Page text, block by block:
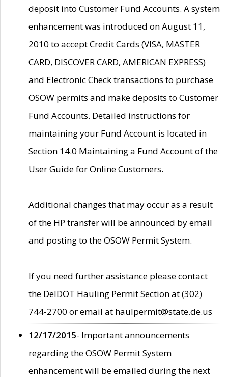
deposit into Customer Fund Accounts. A system
enhancement was introduced on August 11,
2010 to accept Credit Cards (VISA, MASTER
CARD, DISCOVER CARD, AMERICAN EXPRESS)
and Electronic Check transactions to purchase
OSOW permits and make deposits to Customer
Fund Accounts. Detailed instructions for
maintaining your Fund Account is located in
Section 14.0 Maintaining a Fund Account of the
User Guide for Online Customers.
Additional changes that may occur as a result
of the HP transfer will be announced by email
and posting to the OSOW Permit System.
If you need further assistance please contact
the DelDOT Hauling Permit Section at (302)
744-2700 or email at haulpermit@state.de.us
12/17/2015- Important announcements
regarding the OSOW Permit System
enhancement will be emailed during the next